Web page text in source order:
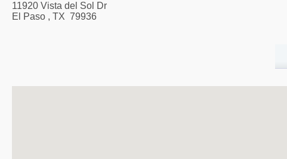
11920 Vista del Sol Dr
El Paso , TX 79936